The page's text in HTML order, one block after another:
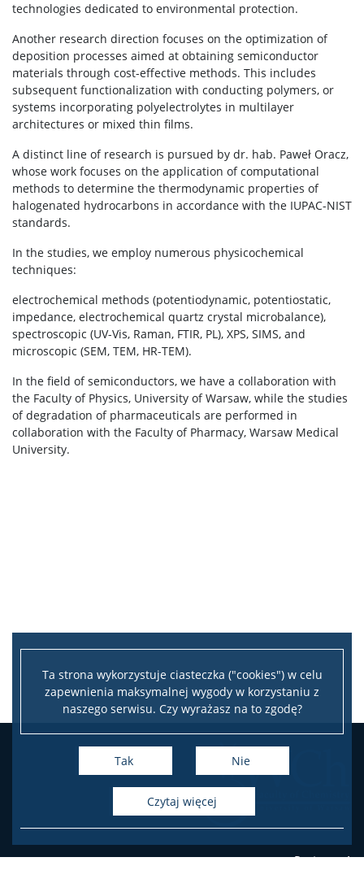
Ta strona wykorzystuje ciasteczka ("cookies") w celu
zapewnienia maksymalnej wygody w korzystaniu z
naszego serwisu. Czy wyrażasz na to zgodę?
Tak Nie
czytaj więcej
technologies dedicated to environmental protection.
Another research direction focuses on the optimization of
deposition processes aimed at obtaining semiconductor
materials through cost-effective methods. This includes
subsequent functionalization with conducting polymers, or
systems incorporating polyelectrolytes in multilayer
architectures or mixed thin films.
A distinct line of research is pursued by dr. hab. Paweł Oracz,
whose work focuses on the application of computational
methods to determine the thermodynamic properties of
halogenated hydrocarbons in accordance with the IUPAC-NIST
standards.
In the studies, we employ numerous physicochemical
techniques:
electrochemical methods (potentiodynamic, potentiostatic,
impedance, electrochemical quartz crystal microbalance),
spectroscopic (UV-Vis, Raman, FTIR, PL), XPS, SIMS, and
microscopic (SEM, TEM, HR-TEM).
In the field of semiconductors, we have a collaboration with
the Faculty of Physics, University of Warsaw, while the studies
of degradation of pharmaceuticals are performed in
collaboration with the Faculty of Pharmacy, Warsaw Medical
University.
Pasteura 1